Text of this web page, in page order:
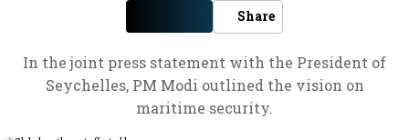
Share
In the joint press statement with the President of
Seychelles, PM Modi outlined the vision on
maritime security.